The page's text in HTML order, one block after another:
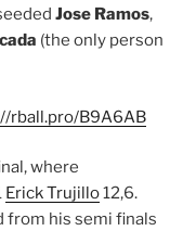
Jose Ramos,
(the only person
rball.pro/B9A6AB
where
Erick Trujillo12,6.
from his semi finals